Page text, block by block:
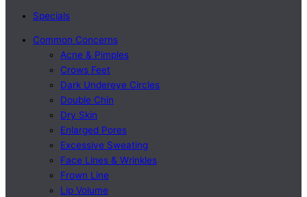
Specials
Common Concerns
Acne & Pimples
Crows Feet
Dark Undereye Circles
Double Chin
Dry Skin
Enlarged Pores
Excessive Sweating
Face Lines & Wrinkles
Frown Line
Lip Volume